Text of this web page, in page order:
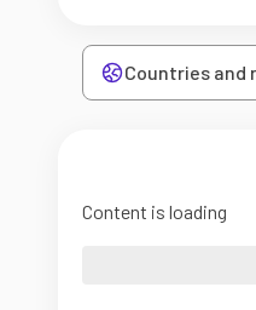
Countries and
Content is loading